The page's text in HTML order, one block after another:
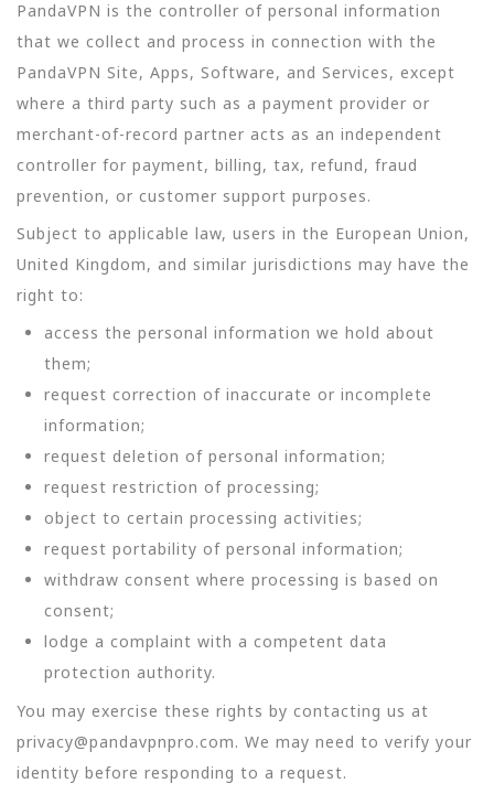
PandaVPN is the controller of personal information
that we collect and process in connection with the
PandaVPN Site, Apps, Software, and Services, except
where a third party such as a payment provider or
merchant-of-record partner acts as an independent
controller for payment, billing, tax, refund, fraud
prevention, or customer support purposes.
Subject to applicable law, users in the European Union,
United Kingdom, and similar jurisdictions may have the
right to:
access the personal information we hold about
them;
request correction of inaccurate or incomplete
information;
request deletion of personal information;
request restriction of processing;
object to certain processing activities;
request portability of personal information;
withdraw consent where processing is based on
consent;
lodge a complaint with a competent data
protection authority.
You may exercise these rights by contacting us at
privacy@pandavpnpro.com. We may need to verify your
identity before responding to a request.